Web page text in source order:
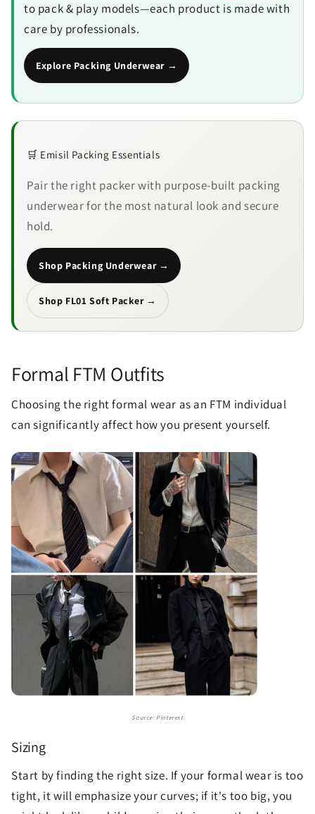
to pack & play models—each product is made with
care by professionals.
Explore Packing Underwear →
🛒 Emisil Packing Essentials
Pair the right packer with purpose-built packing
underwear for the most natural look and secure
hold.
Shop Packing Underwear →
Shop FL01 Soft Packer →
Formal FTM Outfits
Choosing the right formal wear as an FTM individual
can significantly affect how you present yourself.
Source: Pinterest
Sizing
Start by finding the right size. If your formal wear is too
tight, it will emphasize your curves; if it's too big, you